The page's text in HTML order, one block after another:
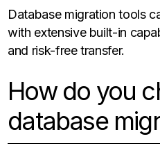
Database migration tools
with extensive built-in
and risk-free transfer.
How do you
database